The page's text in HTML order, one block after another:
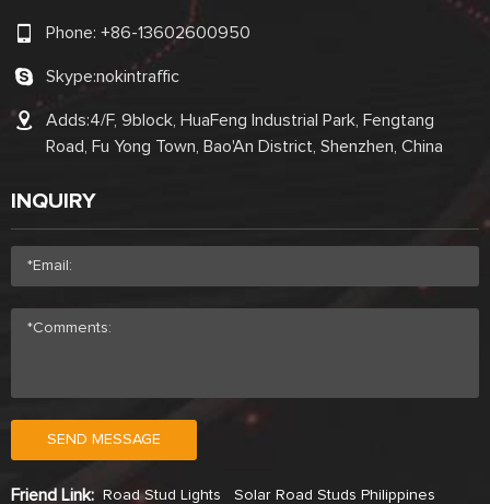
Phone: +86-13602600950
Skype:nokintraffic
Adds:4/F, 9block, HuaFeng Industrial Park, Fengtang
Road, Fu Yong Town, Bao'An District, Shenzhen, China
INQUIRY
SEND MESSAGE
Friend Link: Road Stud Lights Solar Road Studs Philippines